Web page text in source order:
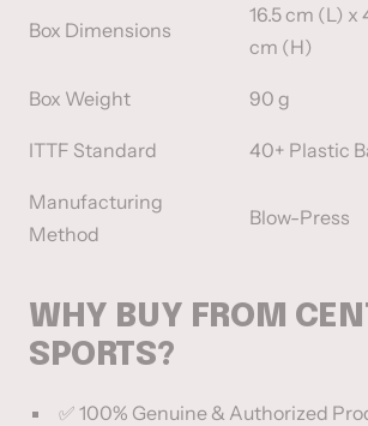
Box Dimensions
16.5 cm (L) x
cm (H)
Box Weight 90 g
ITTF Standard 40+ Plastic
Manufacturing
Method
Blow-Press
WHY BUY FROM
SPORTS?
✅ 100% Genuine & Authorized